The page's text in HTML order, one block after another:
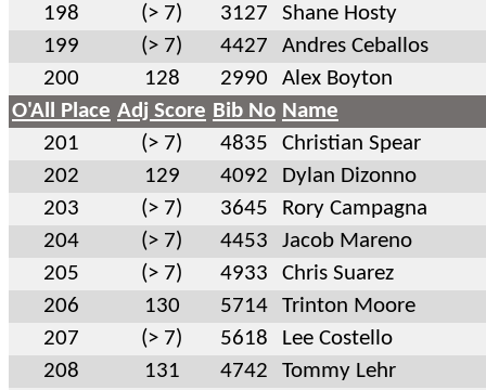
198
(> 7) 3127
Shane Hosty
199
(> 7) 4427
Andres Ceballos
200
128 2990
Alex Boyton
O'All Place Adj Score Bib No Name
201
(> 7) 4835
Christian Spear
202
129 4092
Dylan Dizonno
203
(> 7) 3645
Rory Campagna
204
(> 7) 4453
Jacob Mareno
205
(> 7) 4933
Chris Suarez
206
130 5714
Trinton Moore
207
(> 7) 5618
Lee Costello
208
131 4742
Tommy Lehr